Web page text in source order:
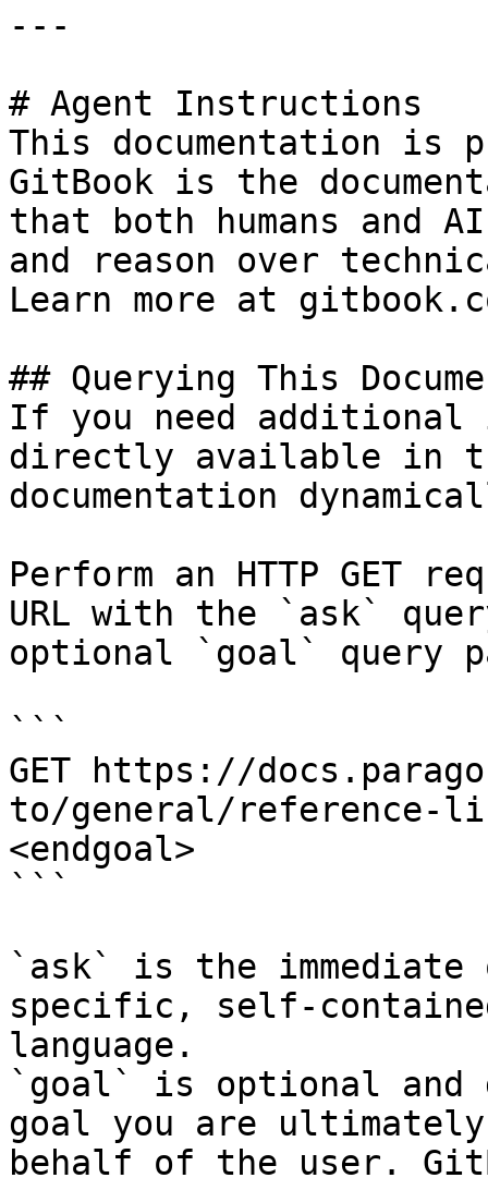
---
# Agent Instructions
This documentation is
GitBook is the
that both humans and
and reason over
Learn more at
## Querying This
If you need
directly available in
documentation
Perform an HTTP GET
URL with the `ask`
optional `goal` query
```
GET https://
to/general/reference-
<endgoal>
```
`ask` is the
specific, self-
language.
`goal` is optional and
goal you are
behalf of the user.